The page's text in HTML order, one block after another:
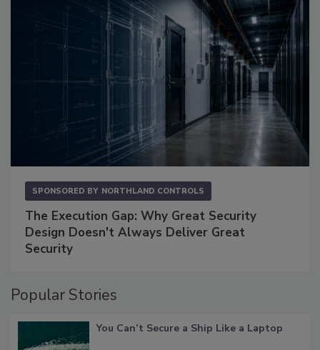
SPONSORED BY NORTHLAND CONTROLS
The Execution Gap: Why Great Security
Design Doesn't Always Deliver Great
Security
Popular Stories
You Can’t Secure a Ship Like a Laptop